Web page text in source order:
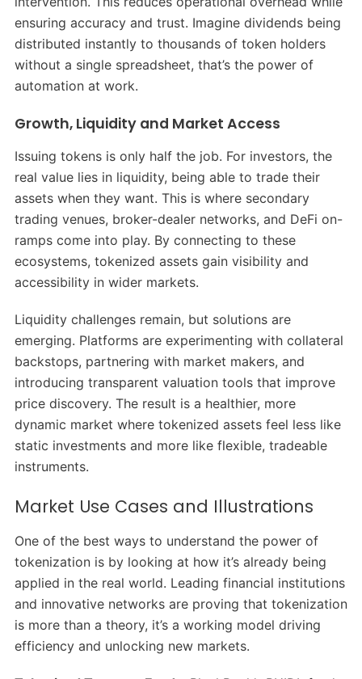
ensuring accuracy and trust. Imagine dividends being
distributed instantly to thousands of token holders
without a single spreadsheet, that’s the power of
automation at work.
Growth, Liquidity and Market Access
Issuing tokens is only half the job. For investors, the
real value lies in liquidity, being able to trade their
assets when they want. This is where secondary
trading venues, broker-dealer networks, and DeFi on-
ramps come into play. By connecting to these
ecosystems, tokenized assets gain visibility and
accessibility in wider markets.
Liquidity challenges remain, but solutions are
emerging. Platforms are experimenting with collateral
backstops, partnering with market makers, and
introducing transparent valuation tools that improve
price discovery. The result is a healthier, more
dynamic market where tokenized assets feel less like
static investments and more like flexible, tradeable
instruments.
Market Use Cases and Illustrations
One of the best ways to understand the power of
tokenization is by looking at how it’s already being
applied in the real world. Leading financial institutions
and innovative networks are proving that tokenization
is more than a theory, it’s a working model driving
efficiency and unlocking new markets.